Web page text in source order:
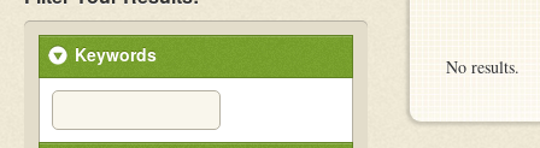
Keywords
No results.